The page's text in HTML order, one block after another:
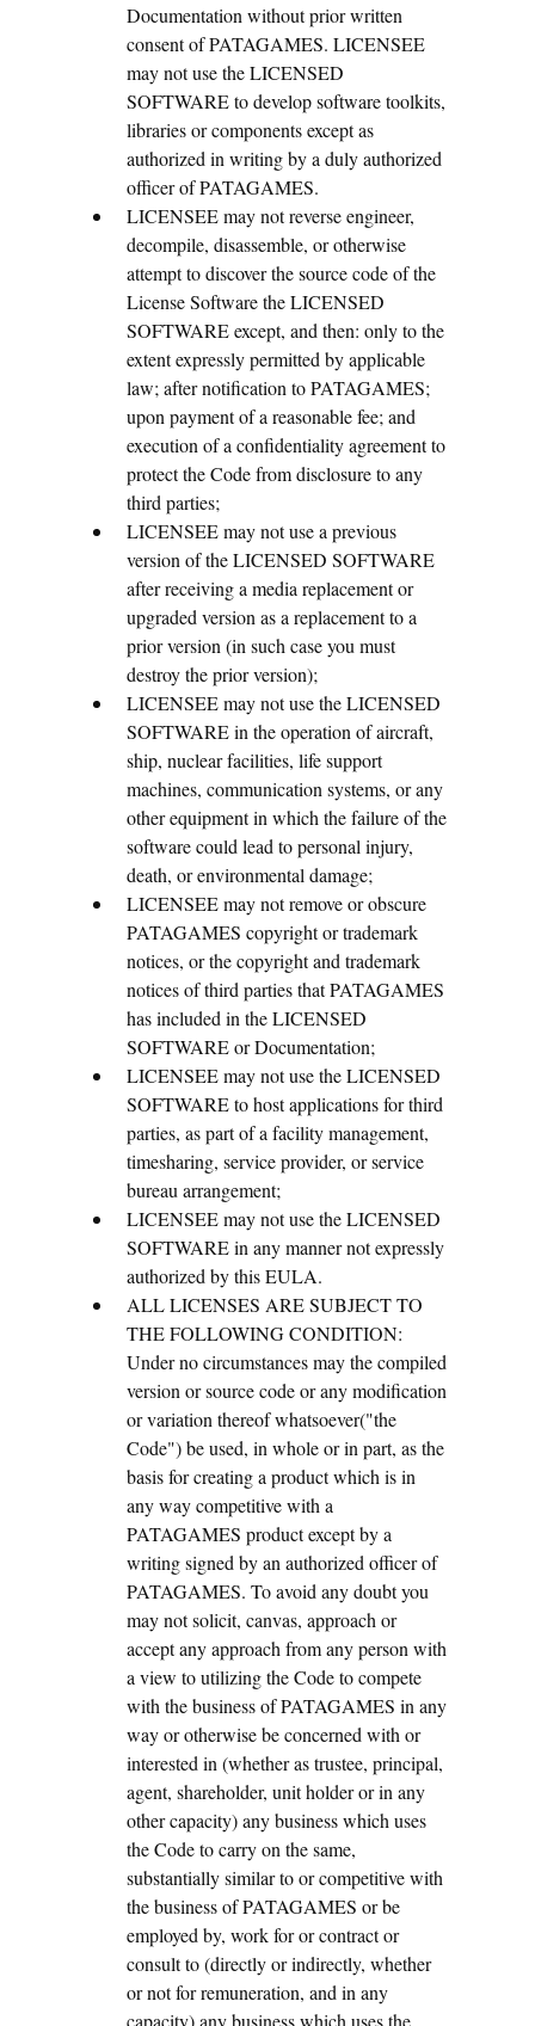
Documentation without prior written
consent of PATAGAMES. LICENSEE
may not use the LICENSED
SOFTWARE to develop software toolkits,
libraries or components except as
authorized in writing by a duly authorized
officer of PATAGAMES.
LICENSEE may not reverse engineer,
decompile, disassemble, or otherwise
attempt to discover the source code of the
License Software the LICENSED
SOFTWARE except, and then: only to the
extent expressly permitted by applicable
law; after notification to PATAGAMES;
upon payment of a reasonable fee; and
execution of a confidentiality agreement to
protect the Code from disclosure to any
third parties;
LICENSEE may not use a previous
version of the LICENSED SOFTWARE
after receiving a media replacement or
upgraded version as a replacement to a
prior version (in such case you must
destroy the prior version);
LICENSEE may not use the LICENSED
SOFTWARE in the operation of aircraft,
ship, nuclear facilities, life support
machines, communication systems, or any
other equipment in which the failure of the
software could lead to personal injury,
death, or environmental damage;
LICENSEE may not remove or obscure
PATAGAMES copyright or trademark
notices, or the copyright and trademark
notices of third parties that PATAGAMES
has included in the LICENSED
SOFTWARE or Documentation;
LICENSEE may not use the LICENSED
SOFTWARE to host applications for third
parties, as part of a facility management,
timesharing, service provider, or service
bureau arrangement;
LICENSEE may not use the LICENSED
SOFTWARE in any manner not expressly
authorized by this EULA.
ALL LICENSES ARE SUBJECT TO
THE FOLLOWING CONDITION:
Under no circumstances may the compiled
version or source code or any modification
or variation thereof whatsoever("the
Code") be used, in whole or in part, as the
basis for creating a product which is in
any way competitive with a
PATAGAMES product except by a
writing signed by an authorized officer of
PATAGAMES. To avoid any doubt you
may not solicit, canvas, approach or
accept any approach from any person with
a view to utilizing the Code to compete
with the business of PATAGAMES in any
way or otherwise be concerned with or
interested in (whether as trustee, principal,
agent, shareholder, unit holder or in any
other capacity) any business which uses
the Code to carry on the same,
substantially similar to or competitive with
the business of PATAGAMES or be
employed by, work for or contract or
consult to (directly or indirectly, whether
or not for remuneration, and in any
capacity) any business which uses the